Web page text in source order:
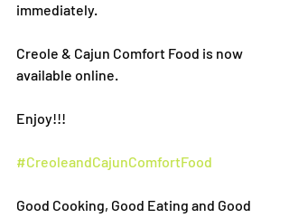
immediately.
Creole & Cajun Comfort Food is now
available online.
Enjoy!!!
#CreoleandCajunComfortFood
Good Cooking, Good Eating and Good